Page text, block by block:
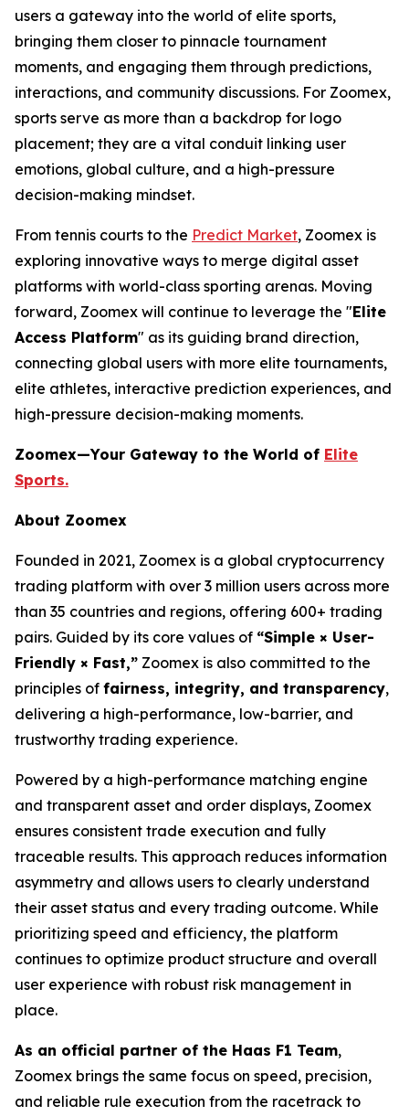
users a gateway into the world of elite sports,
bringing them closer to pinnacle tournament
moments, and engaging them through predictions,
interactions, and community discussions. For Zoomex,
sports serve as more than a backdrop for logo
placement; they are a vital conduit linking user
emotions, global culture, and a high-pressure
decision-making mindset.
From tennis courts to the Predict Market, Zoomex is
exploring innovative ways to merge digital asset
platforms with world-class sporting arenas. Moving
forward, Zoomex will continue to leverage the "Elite
Access Platform" as its guiding brand direction,
connecting global users with more elite tournaments,
elite athletes, interactive prediction experiences, and
high-pressure decision-making moments.
Zoomex—Your Gateway to the World of Elite
Sports.
About Zoomex
Founded in 2021, Zoomex is a global cryptocurrency
trading platform with over 3 million users across more
than 35 countries and regions, offering 600+ trading
pairs. Guided by its core values of “Simple × User-
Friendly × Fast,” Zoomex is also committed to the
principles of fairness, integrity, and transparency,
delivering a high-performance, low-barrier, and
trustworthy trading experience.
Powered by a high-performance matching engine
and transparent asset and order displays, Zoomex
ensures consistent trade execution and fully
traceable results. This approach reduces information
asymmetry and allows users to clearly understand
their asset status and every trading outcome. While
prioritizing speed and efficiency, the platform
continues to optimize product structure and overall
user experience with robust risk management in
place.
As an official partner of the Haas F1 Team,
Zoomex brings the same focus on speed, precision,
and reliable rule execution from the racetrack to